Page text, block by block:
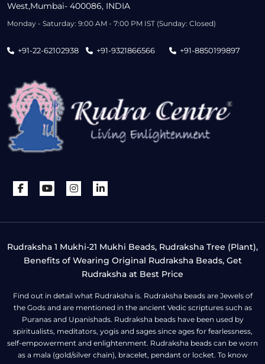
West,Mumbai- 400086, INDIA
Monday - Saturday: 9:00 AM - 7:00 PM IST (Sunday: Closed)
+91-22-62102938 +91-9321866566 +91-8850199897
Rudraksha 1 Mukhi-21 Mukhi Beads, Rudraksha Tree (Plant),
Benefits of Wearing Original Rudraksha Beads, Get
Rudraksha at Best Price
Find out in detail what Rudraksha is. Rudraksha beads are Jewels of
the Gods and are mentioned in the ancient Vedic scriptures such as
Puranas and Upanishads. Rudraksha beads have been used by
spiritualists, meditators, yogis and sages since ages for fearlessness,
self-empowerment and enlightenment. Rudraksha beads can be worn
as a mala (gold/silver chain), bracelet, pendant or locket. To know